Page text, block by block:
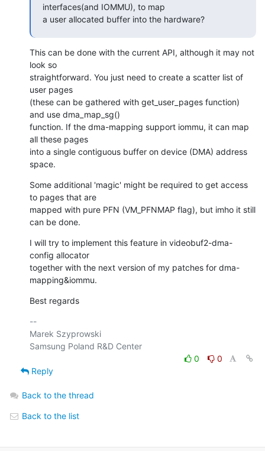
interfaces(and IOMMU), to map
a user allocated buffer into the hardware?
This can be done with the current API, although it may not
look so
straightforward. You just need to create a scatter list of
user pages
(these can be gathered with get_user_pages function)
and use dma_map_sg()
function. If the dma-mapping support iommu, it can map
all these pages
into a single contiguous buffer on device (DMA) address
space.
Some additional 'magic' might be required to get access
to pages that are
mapped with pure PFN (VM_PFNMAP flag), but imho it still
can be done.
I will try to implement this feature in videobuf2-dma-
config allocator
together with the next version of my patches for dma-
mapping&iommu.
Best regards
--
Marek Szyprowski
0
0
Reply
Back to the thread
Back to the list